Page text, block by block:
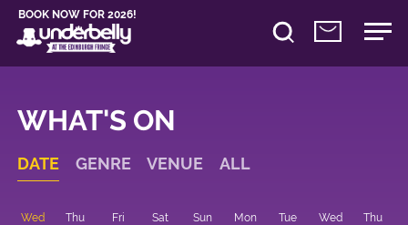
BOOK NOW FOR 2026!
WHAT'S ON
DATE GENRE VENUE ALL
Wed Thu Fri Sat Sun Mon Tue Wed Thu